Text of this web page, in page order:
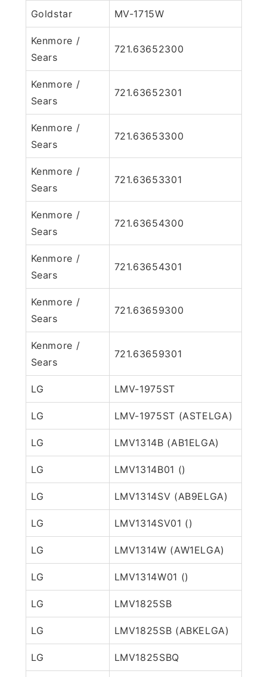
Goldstar MV-1715W
Kenmore /
Sears
721.63652300
Kenmore /
Sears
721.63652301
Kenmore /
Sears
721.63653300
Kenmore /
Sears
721.63653301
Kenmore /
Sears
721.63654300
Kenmore /
Sears
721.63654301
Kenmore /
Sears
721.63659300
Kenmore /
Sears
721.63659301
LG LMV-1975ST
LG LMV-1975ST (ASTELGA)
LG LMV1314B (AB1ELGA)
LG LMV1314B01 ()
LG LMV1314SV (AB9ELGA)
LG LMV1314SV01 ()
LG LMV1314W (AW1ELGA)
LG LMV1314W01 ()
LG LMV1825SB
LG LMV1825SB (ABKELGA)
LG LMV1825SBQ